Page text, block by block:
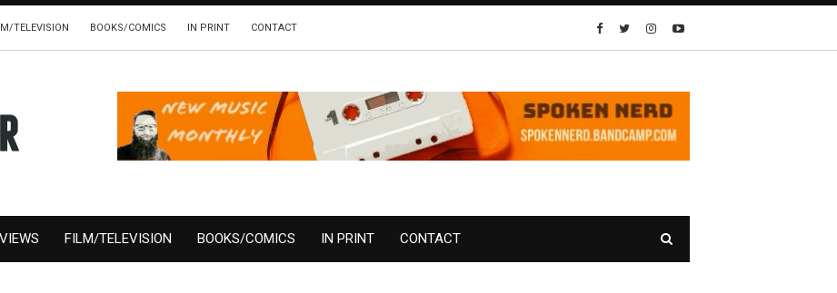
TELEVISION BOOKS/COMICS IN PRINT CONTACT
FILM/TELEVISION BOOKS/COMICS IN PRINT CONTACT